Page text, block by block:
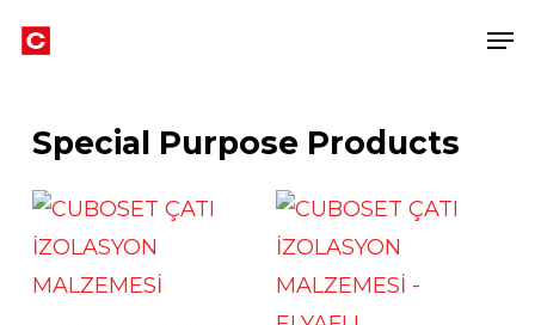
content
Special Purpose Products